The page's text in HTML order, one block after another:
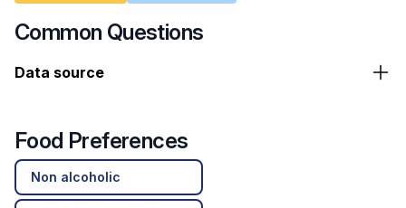
Common Questions
Data source
Food Preferences
Non alcoholic